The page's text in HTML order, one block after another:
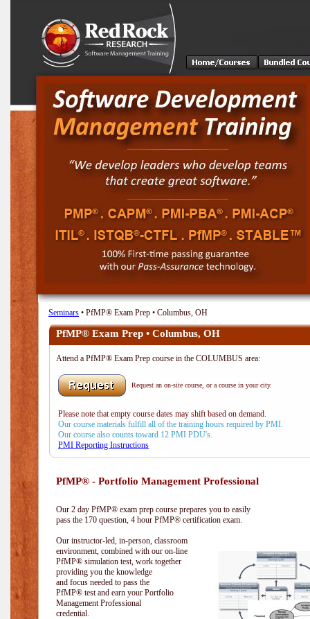
Seminars • PfMP® Exam Prep • Columbus, OH
PfMP® Exam Prep • Columbus, OH
Attend a PfMP® Exam Prep course in the COLUMBUS area:
Request an on-site course, or a course in your city.
Please note that empty course dates may shift based on demand.
Our course materials fulfill all of the training hours required by PMI.
Our course also counts toward 12 PMI PDU's.
PMI Reporting Instructions
PfMP® - Portfolio Management Professional
Our 2 day PfMP® exam prep course prepares you to easily
pass the 170 question, 4 hour PfMP® certification exam.
Our instructor-led, in-person, classroom
environment, combined with our on-line
PfMP® simulation test, work together
providing you the knowledge
and focus needed to pass the
PfMP® test and earn your Portfolio
Management Professional
credential.